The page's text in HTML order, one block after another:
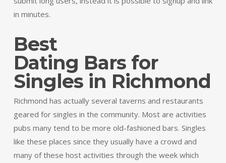
in minutes.
Best
Dating Bars for
Singles in Richmond
Richmond has actually several taverns and restaurants
geared for singles in the community. Most are activities
pubs many tend to be more old-fashioned bars. Singles
like these places since they usually have a crowd and
many of these host activities through the week which